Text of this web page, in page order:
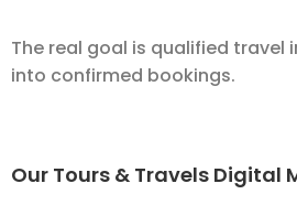
The real goal is qualified travel
into confirmed bookings.
Our Tours & Travels Digital